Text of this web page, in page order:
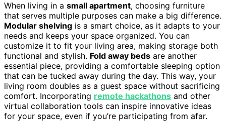
When living in a small apartment, choosing furniture
that serves multiple purposes can make a big difference.
Modular shelving is a smart choice, as it adapts to your
needs and keeps your space organized. You can
customize it to fit your living area, making storage both
functional and stylish. Fold away beds are another
essential piece, providing a comfortable sleeping option
that can be tucked away during the day. This way, your
living room doubles as a guest space without sacrificing
comfort. Incorporating remote hackathons and other
virtual collaboration tools can inspire innovative ideas
for your space, even if you’re participating from afar.